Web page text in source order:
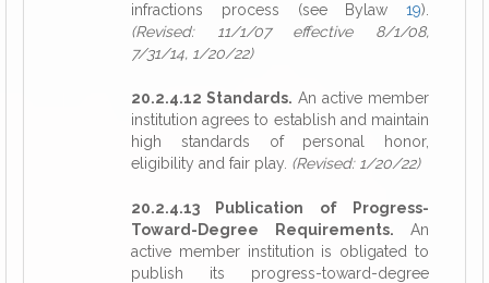
infractions process (see Bylaw 19).
(Revised: 11/1/07 effective 8/1/08,
7/31/14, 1/20/22)
20.2.4.12 Standards. An active member
institution agrees to establish and maintain
high standards of personal honor,
eligibility and fair play. (Revised: 1/20/22)
20.2.4.13 Publication of Progress-
Toward-Degree Requirements. An
active member institution is obligated to
publish its progress-toward-degree